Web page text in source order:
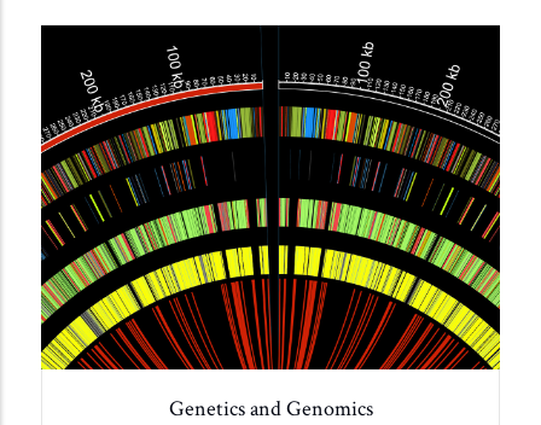
Genetics and Genomics